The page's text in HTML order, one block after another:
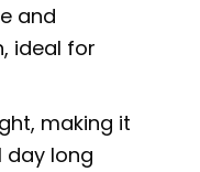
and
ideal for
making it
long